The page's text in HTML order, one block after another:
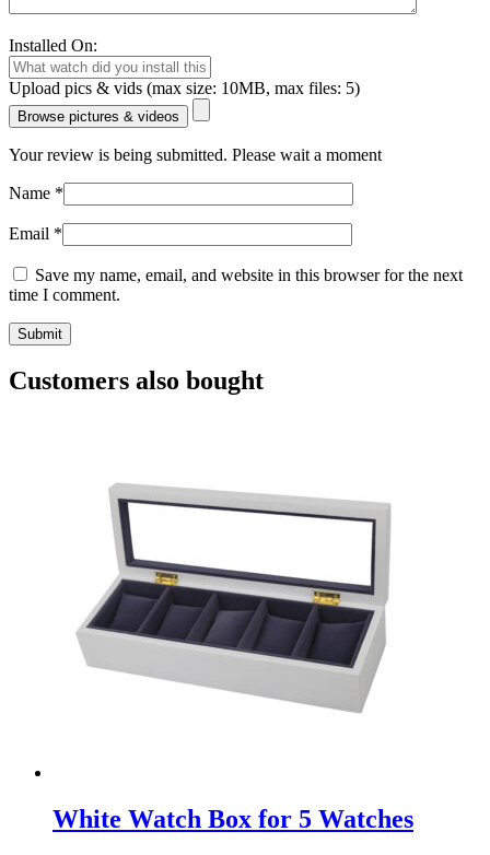
Installed On:
Upload pics & vids (max size: 10MB, max files: 5)
Browse pictures & videos
Your review is being submitted. Please wait a moment
Name *
Email *
Save my name, email, and website in this browser for the next
time I comment.
Customers also bought
White Watch Box for 5 Watches